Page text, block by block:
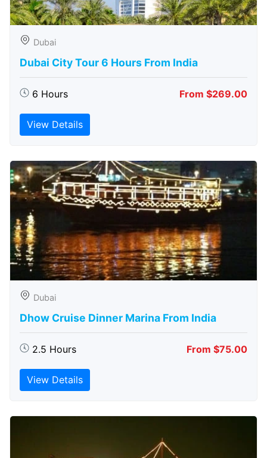
Dubai
Dubai City Tour 6 Hours From India
6 Hours From $269.00
View Details
Dubai
Dhow Cruise Dinner Marina From India
2.5 Hours From $75.00
View Details